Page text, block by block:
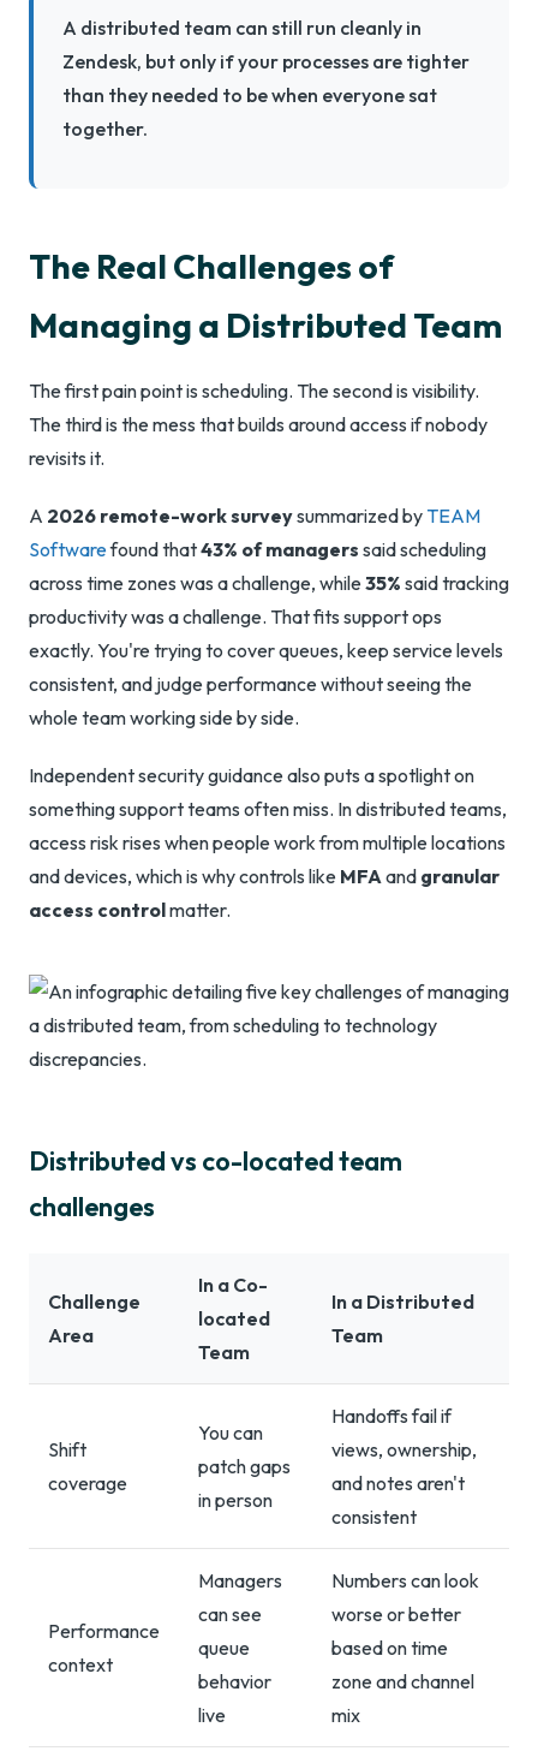
A distributed team can still run cleanly in
Zendesk, but only if your processes are tighter
than they needed to be when everyone sat
together.
The Real Challenges of
Managing a Distributed Team
The first pain point is scheduling. The second is visibility.
The third is the mess that builds around access if nobody
revisits it.
A 2026 remote-work surveysummarized by TEAM
Softwarefound that43% of managers said scheduling
across time zones was a challenge, while35% said tracking
productivity was a challenge. That fits support ops
exactly. You're trying to cover queues, keep service levels
consistent, and judge performance without seeing the
whole team working side by side.
Independent security guidance also puts a spotlight on
something support teams often miss. In distributed teams,
access risk rises when people work from multiple locations
and devices, which is why controls like MFAand granular
access controlmatter.
Distributed vs co-located team
challenges
Challenge
Area
In a Co-
located
Team
In a Distributed
Team
Shift
coverage
You can
patch gaps
in person
Handoffs fail if
views, ownership,
and notes aren't
consistent
Performance
context
Managers
can see
queue
behavior
live
Numbers can look
worse or better
based on time
zone and channel
mix